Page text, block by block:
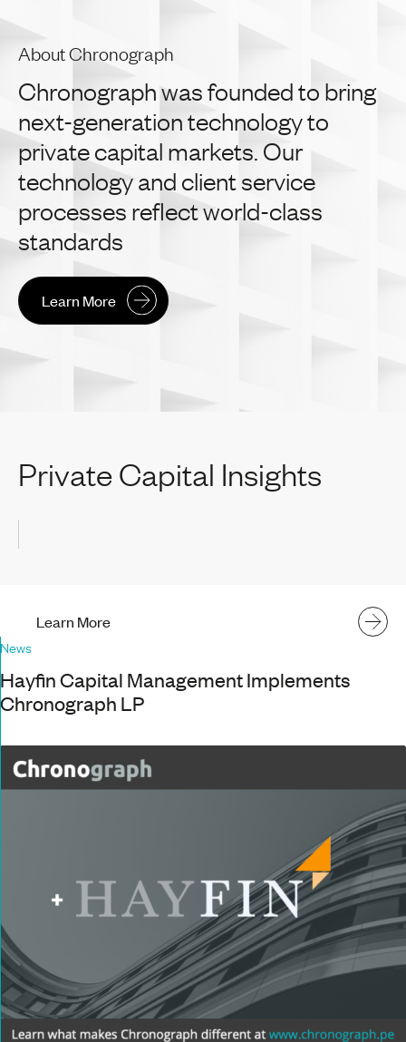
About Chronograph
Chronographwasfoundedto bring
next-generationtechnologyto
privatecapital markets. Our
technologyand clientservice
processes reflectworld-class
standards
Learn More
Private Capital Insights
Learn More
News
Hayfin Capital Management Implements
Chronograph LP